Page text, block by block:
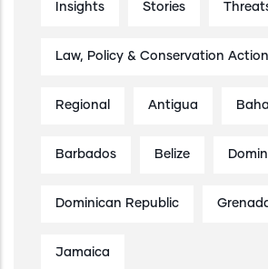
Insights Stories
Law, Policy & Conservation
Regional Antigua
Barbados Belize
Dominican Republic
Jamaica